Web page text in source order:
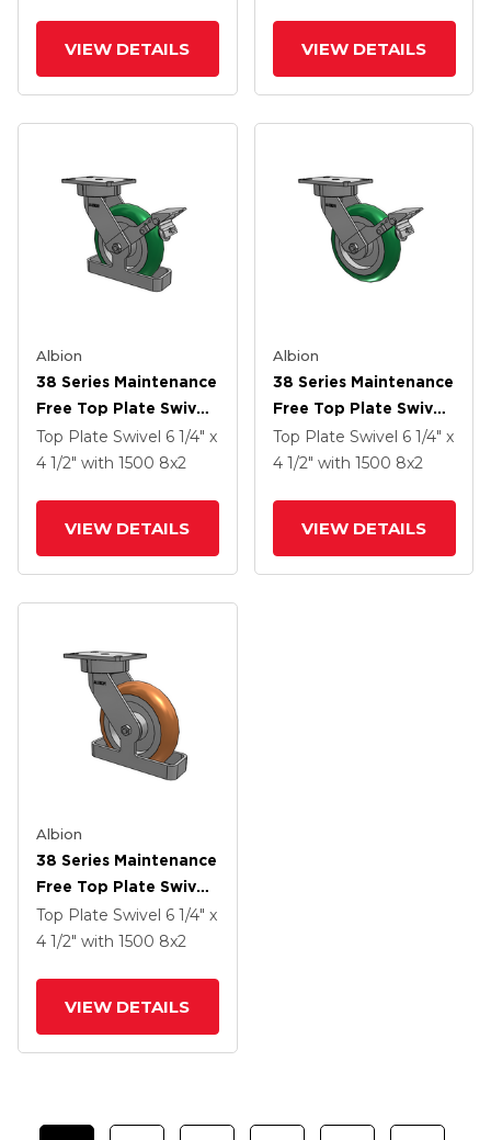
(Aluminum Core)
VIEW DETAILS
(Aluminum Core)
VIEW DETAILS
Albion
38 Series Maintenance
Free Top Plate Swivel
Caster With 8 X 2
Green Tread On
(Aluminum Core)
Top Plate Swivel 6 1/4" x
4 1/2" with 1500 8x2
VIEW DETAILS
Albion
38 Series Maintenance
Free Top Plate Swivel
Caster With 8 X 2
Green Tread On
(Aluminum Core)
Top Plate Swivel 6 1/4" x
4 1/2" with 1500 8x2
VIEW DETAILS
Albion
38 Series Maintenance
Free Top Plate Swivel
Caster With 8 X 2
Butterscotch Tread
(Aluminum Core)
Top Plate Swivel 6 1/4" x
4 1/2" with 1500 8x2
VIEW DETAILS